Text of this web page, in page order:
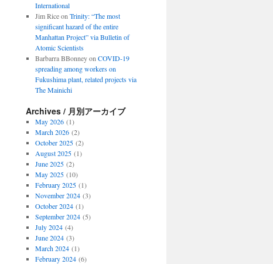
International
Jim Riceon Trinity: “The most
significant hazard of the entire
Manhattan Project” via Bulletin of
Atomic Scientists
Barbarra BBonneyon COVID-19
spreading among workers on
Fukushima plant, related projects via
The Mainichi
Archives / 月別アーカイブ
May 2026(1)
March 2026(2)
October 2025(2)
August 2025(1)
June 2025(2)
May 2025(10)
February 2025(1)
November 2024(3)
October 2024(1)
September 2024(5)
July 2024(4)
June 2024(3)
March 2024(1)
February 2024(6)